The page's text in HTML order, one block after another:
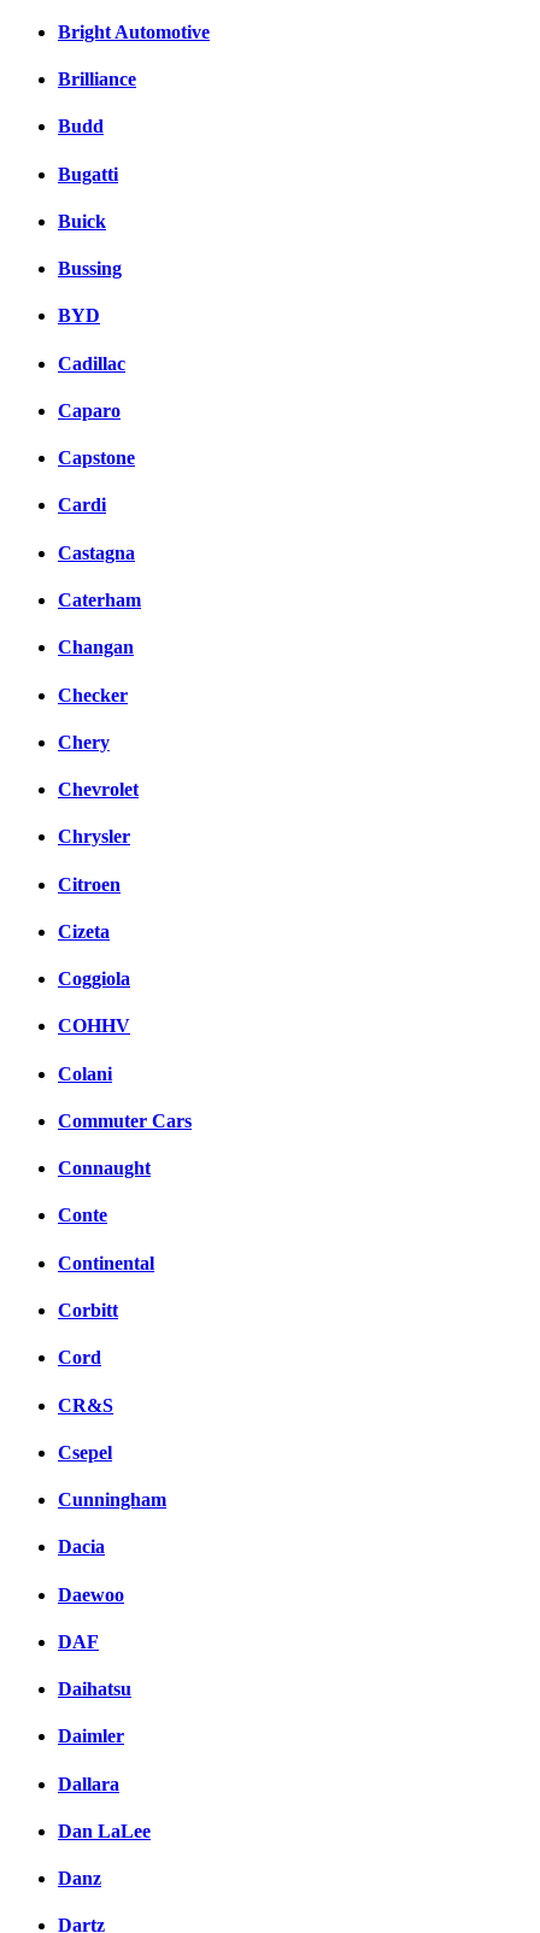
Bright Automotive
Brilliance
Budd
Bugatti
Buick
Bussing
BYD
Cadillac
Caparo
Capstone
Cardi
Castagna
Caterham
Changan
Checker
Chery
Chevrolet
Chrysler
Citroen
Cizeta
Coggiola
COHHV
Colani
Commuter Cars
Connaught
Conte
Continental
Corbitt
Cord
CR&S
Csepel
Cunningham
Dacia
Daewoo
DAF
Daihatsu
Daimler
Dallara
Dan LaLee
Danz
Dartz